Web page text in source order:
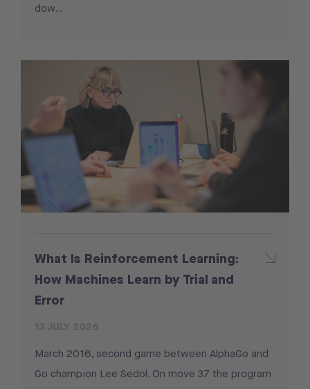
dow...
What Is Reinforcement Learning:
How Machines Learn by Trial and
Error
March 2016, second game between AlphaGo and
Go champion Lee Sedol. On move 37 the program